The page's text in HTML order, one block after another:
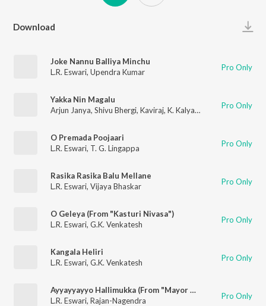
Download
Joke Nannu Balliya Minchu
L.R. Eswari, Upendra Kumar Pro Only
Yakka Nin Magalu
Arjun Janya, Shivu Bhergi, Kaviraj, K. Kalyan , Ghouse Peer
Pro Only
O Premada Poojaari
L.R. Eswari, T. G. Lingappa Pro Only
Rasika Rasika Balu Mellane
L.R. Eswari, Vijaya Bhaskar Pro Only
O Geleya (From "Kasturi Nivasa")
L.R. Eswari, G.K. Venkatesh Pro Only
Kangala Heliri
L.R. Eswari, G.K. Venkatesh Pro Only
Ayyayyayyo Hallimukka (From "Mayor Muthanna")
L.R. Eswari, Rajan-Nagendra Pro Only